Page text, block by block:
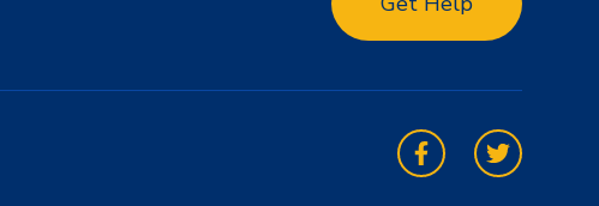
FacebookTwitter